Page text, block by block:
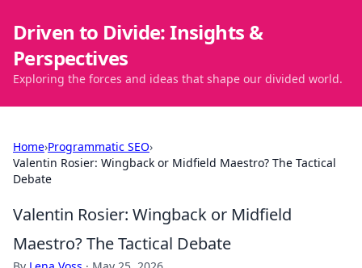
Driven to Divide: Insights &
Perspectives
Exploring the forces and ideas that shape our divided world.
Home›Programmatic SEO›
Valentin Rosier: Wingback or Midfield Maestro? The Tactical
Debate
Valentin Rosier: Wingback or Midfield
Maestro? The Tactical Debate